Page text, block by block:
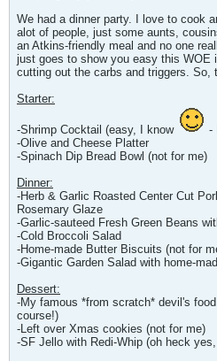
We had a dinner party. I love to cook
alot of people, just some aunts,
an Atkins-friendly meal and no one
just goes to show you easy this WOE
cutting out the carbs and triggers. So,
Starter:
-Shrimp Cocktail (easy, I know
-
-Olive and Cheese Platter
-Spinach Dip Bread Bowl (not for me)
Dinner:
-Herb & Garlic Roasted Center Cut
Rosemary Glaze
-Garlic-sauteed Fresh Green Beans
-Cold Broccoli Salad
-Home-made Butter Biscuits (not for
-Gigantic Garden Salad with home-
Dessert:
-My famous *from scratch* devil's
course!)
-Left over Xmas cookies (not for me)
-SF Jello with Redi-Whip (oh heck